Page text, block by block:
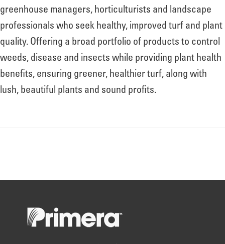
About
Leadership
greenhouse managers, horticulturists and landscape
professionals who seek healthy, improved turf and plant
quality. Offering a broad portfolio of products to control
weeds, disease and insects while providing plant health
benefits, ensuring greener, healthier turf, along with
lush, beautiful plants and sound profits.